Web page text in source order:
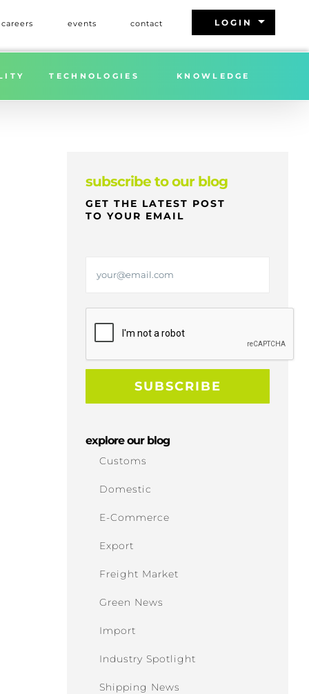
careers events contact LOGIN arrow_drop_down
TECHNOLOGIES KNOWLEDGE
subscribe to our blog
GET THE LATEST POST
TO YOUR EMAIL
explore our blog
Customs
Domestic
E-Commerce
Export
Freight Market
Green News
Import
Industry Spotlight
Shipping News